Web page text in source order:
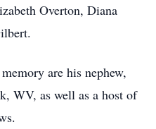
Overton, Diana
are his nephew,
WV, as well as a host of